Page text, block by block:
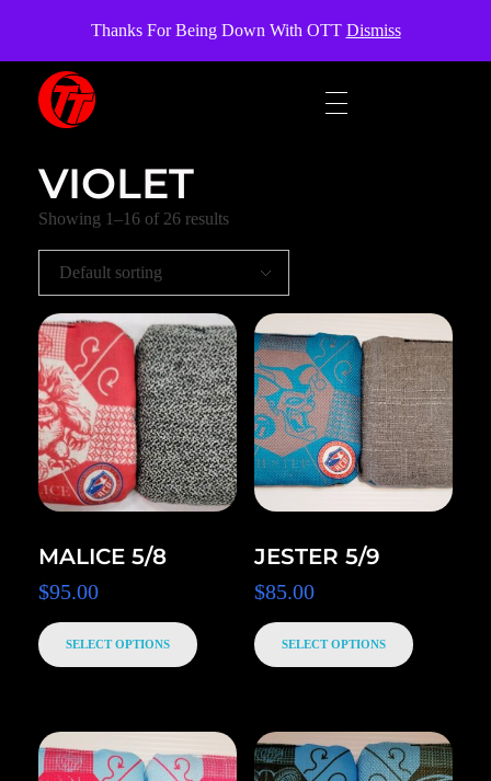
Thanks For Being Down With OTT Dismiss
VIOLET
Showing 1–16 of 26 results
MALICE 5/8
$95.00
SELECT OPTIONS
JESTER 5/9
$85.00
SELECT OPTIONS
OverTheTopCornhole